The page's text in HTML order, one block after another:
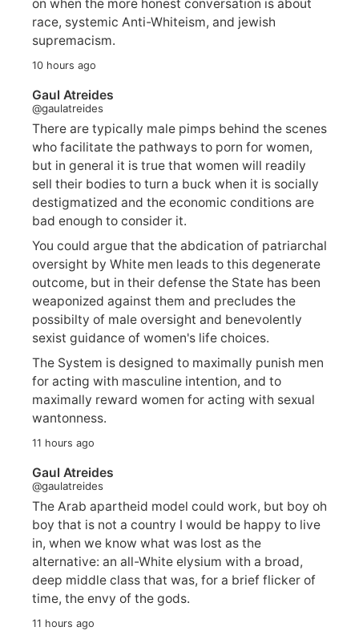
on when the more honest conversation is about
race, systemic Anti-Whiteism, and jewish
supremacism.
10 hours ago
Gaul Atreides
@gaulatreides
There are typically male pimps behind the scenes
who facilitate the pathways to porn for women,
but in general it is true that women will readily
sell their bodies to turn a buck when it is socially
destigmatized and the economic conditions are
bad enough to consider it.
You could argue that the abdication of patriarchal
oversight by White men leads to this degenerate
outcome, but in their defense the State has been
weaponized against them and precludes the
possibilty of male oversight and benevolently
sexist guidance of women's life choices.
The System is designed to maximally punish men
for acting with masculine intention, and to
maximally reward women for acting with sexual
wantonness.
11 hours ago
Gaul Atreides
@gaulatreides
The Arab apartheid model could work, but boy oh
boy that is not a country I would be happy to live
in, when we know what was lost as the
alternative: an all-White elysium with a broad,
deep middle class that was, for a brief flicker of
time, the envy of the gods.
11 hours ago